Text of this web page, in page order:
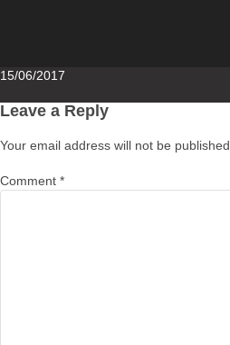
Posted
15/06/2017
Leave a Reply
Your email address will not be published.
Comment *